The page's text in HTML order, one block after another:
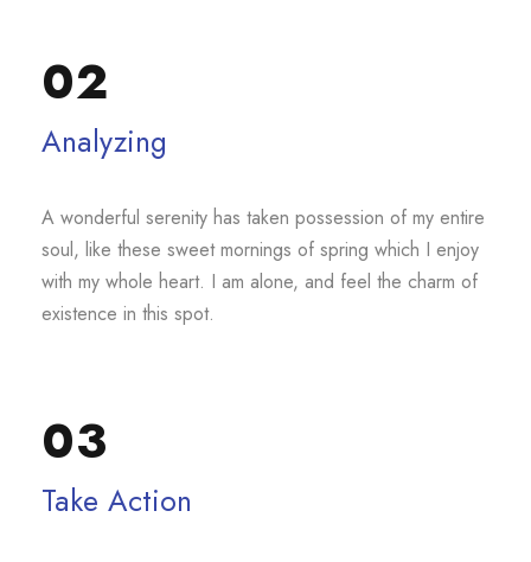
02
Analyzing
A wonderful serenity has taken possession of my entire
soul, like these sweet mornings of spring which I enjoy
with my whole heart. I am alone, and feel the charm of
existence in this spot.
03
Take Action